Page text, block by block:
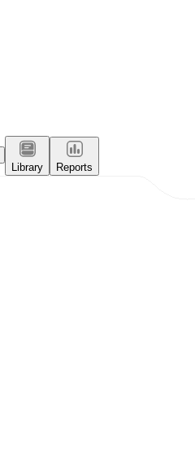
Library
Reports